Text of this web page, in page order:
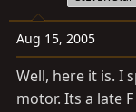
t
a
r
t
a
e
Aug 15, 2005
Well, here it is. I
motor. Its a late